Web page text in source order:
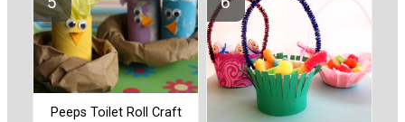
Peeps Toilet Roll Craft